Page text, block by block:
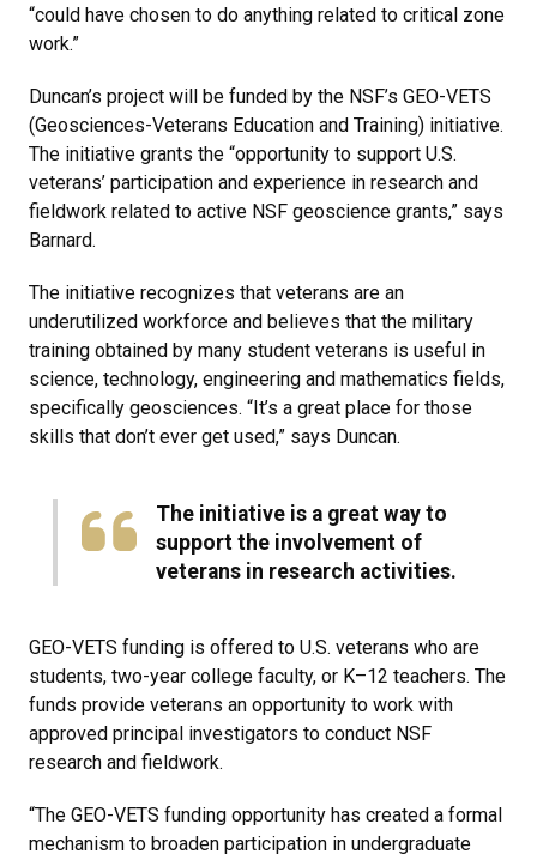
“could have chosen to do anything related to critical zone
work.”
Duncan’s project will be funded by the NSF’s GEO-VETS
(Geosciences-Veterans Education and Training) initiative.
The initiative grants the “opportunity to support U.S.
veterans’ participation and experience in research and
fieldwork related to active NSF geoscience grants,” says
Barnard.
The initiative recognizes that veterans are an
underutilized workforce and believes that the military
training obtained by many student veterans is useful in
science, technology, engineering and mathematics fields,
specifically geosciences. “It’s a great place for those
skills that don’t ever get used,” says Duncan.
The initiative is a great way to
support the involvement of
veterans in research activities.
GEO-VETS funding is offered to U.S. veterans who are
students, two-year college faculty, or K–12 teachers. The
funds provide veterans an opportunity to work with
approved principal investigators to conduct NSF
research and fieldwork.
“The GEO-VETS funding opportunity has created a formal
mechanism to broaden participation in undergraduate